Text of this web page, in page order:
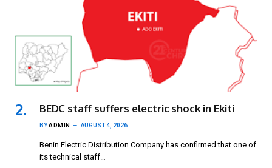
BEDC staff suffers electric shock in Ekiti
BYADMIN AUGUST 4, 2026
Benin Electric Distribution Company has confirmed that one of
its technical staff…